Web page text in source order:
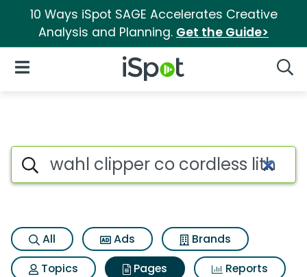
10 Ways iSpot SAGE Accelerates Creative
Analysis and Planning. Get the Guide>
iSpot Logo
Open Navigation
Page matches for Wahl
Search iSpot
All Ads
Brands
Topics
Pages
Reports